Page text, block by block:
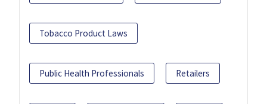
Tobacco Product Laws
Public Health Professionals Retailers